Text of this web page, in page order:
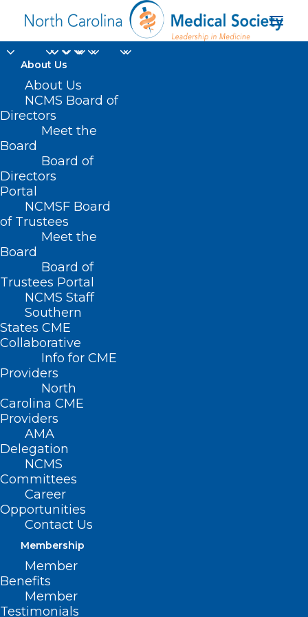
About Us
About Us
NCMS Board of
Directors
Meet the
Board
Board of
Directors
Portal
NCMSF Board
of Trustees
Meet the
Board
Board of
Trustees Portal
NCMS Staff
Southern
States CME
Collaborative
Info for CME
Providers
North
Carolina CME
Providers
AMA
Delegation
NCMS
Committees
Career
Opportunities
Contact Us
Membership
Member
Benefits
Member
Testimonials
Home
Posts Tagged "rice bran"
The Truth About Sunscreen:
Healthy or Hazardous?